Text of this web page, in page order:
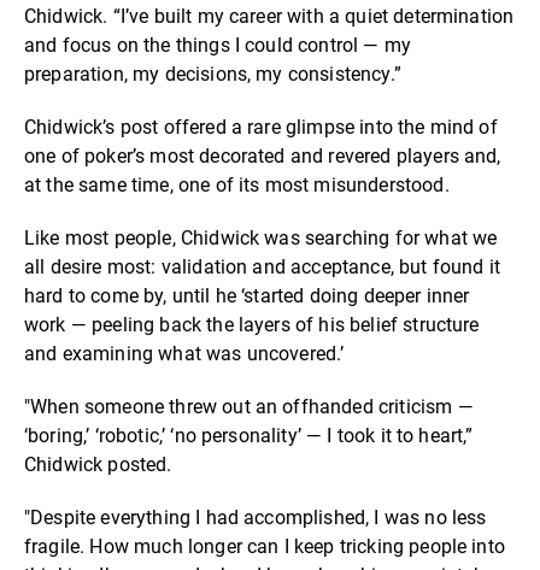
Chidwick. “I’ve built my career with a quiet determination
and focus on the things I could control — my
preparation, my decisions, my consistency.”
Chidwick’s post offered a rare glimpse into the mind of
one of poker’s most decorated and revered players and,
at the same time, one of its most misunderstood.
Like most people, Chidwick was searching for what we
all desire most: validation and acceptance, but found it
hard to come by, until he ‘started doing deeper inner
work — peeling back the layers of his belief structure
and examining what was uncovered.’
"When someone threw out an offhanded criticism —
‘boring,’ ‘robotic,’ ‘no personality’ — I took it to heart,”
Chidwick posted.
"Despite everything I had accomplished, I was no less
fragile. How much longer can I keep tricking people into